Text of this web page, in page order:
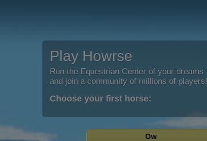
Play Howrse
Run the Equestrian Center of your dreams
and join a community of millions of players!
Choose your first horse:
Ow